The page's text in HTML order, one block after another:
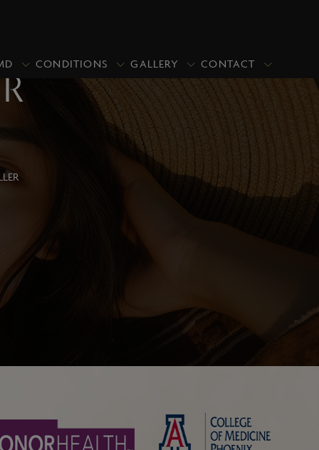
PROMOTIONS
CONDITIONS GALLERY
Upper Blepharoplasty/Eyelid Lift
Upper & Lower Blepharoplasty
Revisional Eyelid Surgery
CONTACT